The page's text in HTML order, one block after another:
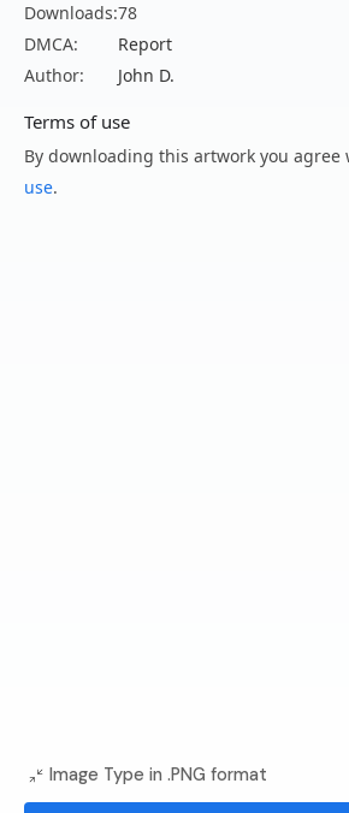
Downloads:78
DMCA:
Report
Author:
John D.
Terms of use
By downloading this artwork you agree
use.
Image Type in .PNG format